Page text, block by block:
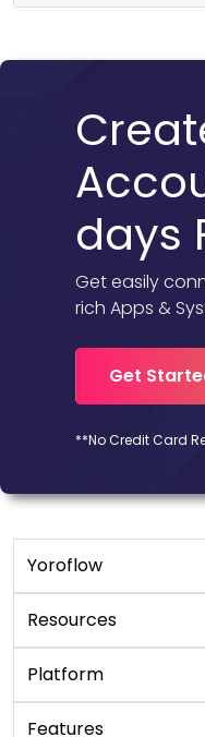
days
Get easily
rich Apps &
Get
**No Credit Card
Yoroflow
Digital Workplace
Workflow
YoroCRM
Resources
Blogs
User Manual
Platform
No/Low code
Features